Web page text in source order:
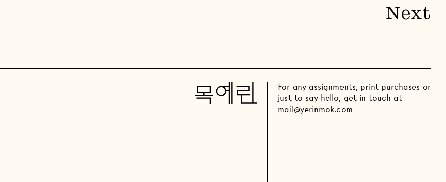
Next
For any assignments, print purchases or
just to say hello, get in touch at
mail@yerinmok.com